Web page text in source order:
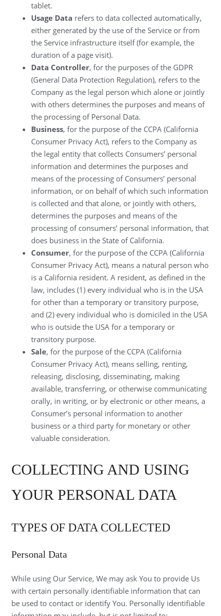
tablet.
Usage Data refers to data collected automatically,
either generated by the use of the Service or from
the Service infrastructure itself (for example, the
duration of a page visit).
Data Controller, for the purposes of the GDPR
(General Data Protection Regulation), refers to the
Company as the legal person which alone or jointly
with others determines the purposes and means of
the processing of Personal Data.
Business, for the purpose of the CCPA (California
Consumer Privacy Act), refers to the Company as
the legal entity that collects Consumers’ personal
information and determines the purposes and
means of the processing of Consumers’ personal
information, or on behalf of which such information
is collected and that alone, or jointly with others,
determines the purposes and means of the
processing of consumers’ personal information, that
does business in the State of California.
Consumer, for the purpose of the CCPA (California
Consumer Privacy Act), means a natural person who
is a California resident. A resident, as defined in the
law, includes (1) every individual who is in the USA
for other than a temporary or transitory purpose,
and (2) every individual who is domiciled in the USA
who is outside the USA for a temporary or
transitory purpose.
Sale, for the purpose of the CCPA (California
Consumer Privacy Act), means selling, renting,
releasing, disclosing, disseminating, making
available, transferring, or otherwise communicating
orally, in writing, or by electronic or other means, a
Consumer’s personal information to another
business or a third party for monetary or other
valuable consideration.
COLLECTING AND USING
YOUR PERSONAL DATA
TYPES OF DATA COLLECTED
Personal Data
While using Our Service, We may ask You to provide Us
with certain personally identifiable information that can
be used to contact or identify You. Personally identifiable